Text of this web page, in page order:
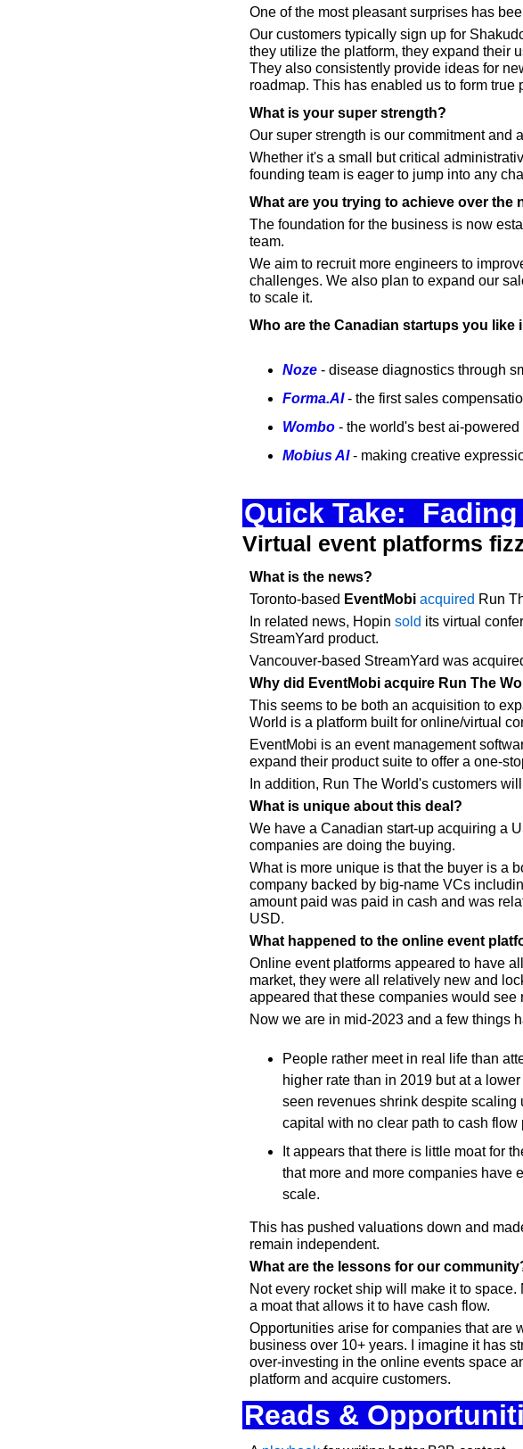
One of the most pleasant surprises has
Our customers typically sign up for
they utilize the platform, they expand their
They also consistently provide ideas for
roadmap. This has enabled us to form true
What is your super strength?
Our super strength is our commitment and
Whether it's a small but critical
founding team is eager to jump into any
What are you trying to achieve over the
The foundation for the business is now
team.
We aim to recruit more engineers to
challenges. We also plan to expand our
to scale it.
Who are the Canadian startups you like
Noze - disease diagnostics through
Forma.AI - the first sales
Wombo - the world's best ai-
Mobius AI - making creative
Quick Take:
Virtual event platforms
What is the news?
Toronto-based EventMobi acquired Run
In related news, Hopin sold its virtual
StreamYard product.
Vancouver-based StreamYard was
Why did EventMobi acquire Run The
This seems to be both an acquisition to
World is a platform built for online/virtual
EventMobi is an event management
expand their product suite to offer a one-
In addition, Run The World's customers
What is unique about this deal?
We have a Canadian start-up acquiring a
companies are doing the buying.
What is more unique is that the buyer is a
company backed by big-name VCs
amount paid was paid in cash and was
USD.
What happened to the online event
Online event platforms appeared to have
market, they were all relatively new and
appeared that these companies would
Now we are in mid-2023 and a few things
People rather meet in real life than
higher rate than in 2019 but at a
seen revenues shrink despite
capital with no clear path to cash flow
It appears that there is little moat for
that more and more companies have
scale.
This has pushed valuations down and
remain independent.
What are the lessons for our
Not every rocket ship will make it to
a moat that allows it to have cash flow.
Opportunities arise for companies that are
business over 10+ years. I imagine it has
over-investing in the online events space
platform and acquire customers.
Reads &